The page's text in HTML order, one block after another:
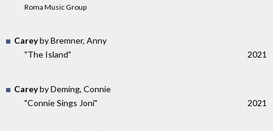
Roma Music Group
Careyby Bremner, Anny
"The Island"
2021
Careyby Deming, Connie
"Connie Sings Joni"
2021